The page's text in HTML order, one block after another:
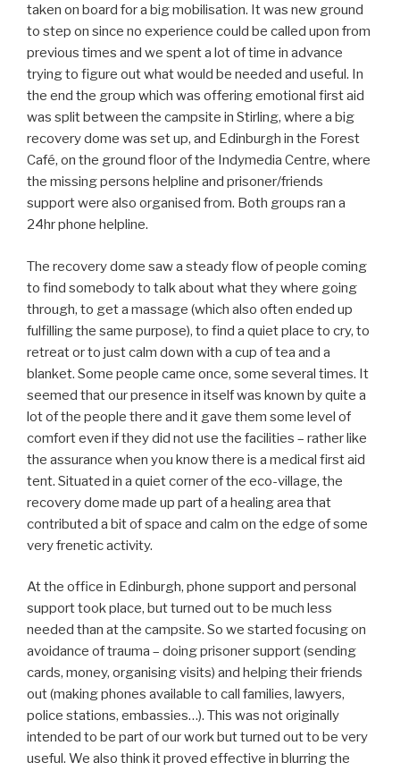
taken on board for a big mobilisation. It was new ground
to step on since no experience could be called upon from
previous times and we spent a lot of time in advance
trying to figure out what would be needed and useful. In
the end the group which was offering emotional first aid
was split between the campsite in Stirling, where a big
recovery dome was set up, and Edinburgh in the Forest
Café, on the ground floor of the Indymedia Centre, where
the missing persons helpline and prisoner/friends
support were also organised from. Both groups ran a
24hr phone helpline.
The recovery dome saw a steady flow of people coming
to find somebody to talk about what they where going
through, to get a massage (which also often ended up
fulfilling the same purpose), to find a quiet place to cry, to
retreat or to just calm down with a cup of tea and a
blanket. Some people came once, some several times. It
seemed that our presence in itself was known by quite a
lot of the people there and it gave them some level of
comfort even if they did not use the facilities – rather like
the assurance when you know there is a medical first aid
tent. Situated in a quiet corner of the eco-village, the
recovery dome made up part of a healing area that
contributed a bit of space and calm on the edge of some
very frenetic activity.
At the office in Edinburgh, phone support and personal
support took place, but turned out to be much less
needed than at the campsite. So we started focusing on
avoidance of trauma – doing prisoner support (sending
cards, money, organising visits) and helping their friends
out (making phones available to call families, lawyers,
police stations, embassies…). This was not originally
intended to be part of our work but turned out to be very
useful. We also think it proved effective in blurring the